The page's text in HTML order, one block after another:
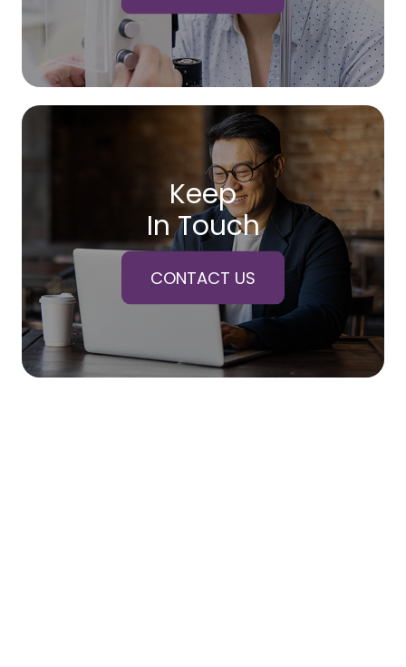
Keep
In Touch
CONTACT US